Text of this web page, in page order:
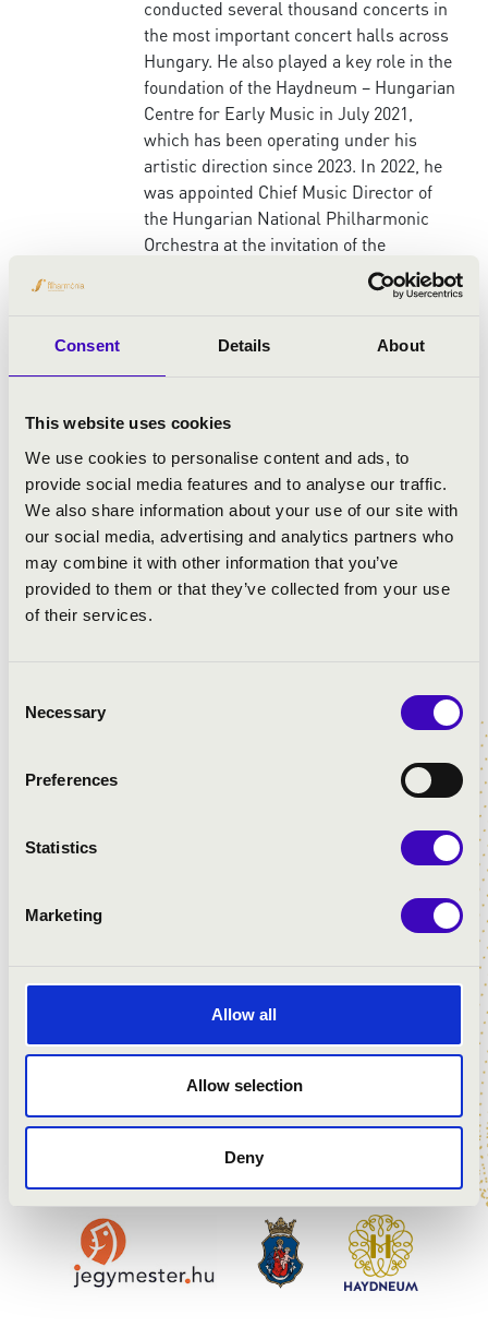
Consent Details About
This website uses cookies
We use cookies to personalise content and ads, to
provide social media features and to analyse our traffic.
We also share information about your use of our site with
our social media, advertising and analytics partners who
may combine it with other information that you’ve
provided to them or that they’ve collected from your use
of their services.
Selection
Necessary
Preferences
Statistics
Marketing
Allow all
Allow selection
Deny
conducted several thousand concerts in
the most important concert halls across
Hungary. He also played a key role in the
foundation of the Haydneum – Hungarian
Centre for Early Music in July 2021,
which has been operating under his
artistic direction since 2023. In 2022, he
was appointed Chief Music Director of
the Hungarian National Philharmonic
Orchestra at the invitation of the
rediscovery of French opera. Since 2012,
Versailles and the Palazzetto Bru Zane in
twenty concert performances and CD
recordings of rarely heard French operas
— many of which had not been
performed for centuries — including
works by Boismortier, Cardonne,
Cherubini, David, Gervais, Lalo, Leclair,
Lemoyne, Massenet, Méhul, Mondonville,
prestigious awards for recorded music,
recognised with numerous honours and
Lettres (Knight of the Order of Arts and
Literature) by the French state. In 2024,
state honours, the Kossuth Prize. He
served as President of the Hungarian